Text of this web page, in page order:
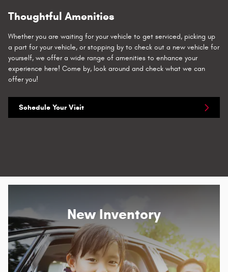
Thoughtful Amenities
Whether you are waiting for your vehicle to get serviced, picking up
a part for your vehicle, or stopping by to check out a new vehicle for
yourself, we offer a wide range of amenities to enhance your
experience here! Come by, look around and check what we can
offer you!
Schedule Your Visit
New Inventory